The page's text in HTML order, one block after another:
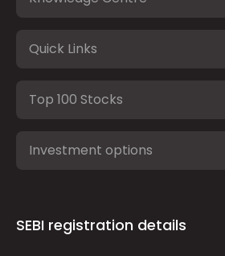
Quick Links
Top 100 Stocks
Investment options
SEBI registration details